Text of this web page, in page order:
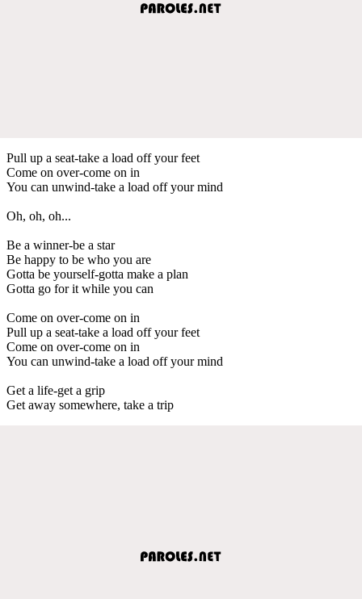
Pull up a seat-take a load off your feet
Come on over-come on in
You can unwind-take a load off your mind
Oh, oh, oh...
Be a winner-be a star
Be happy to be who you are
Gotta be yourself-gotta make a plan
Gotta go for it while you can
Come on over-come on in
Pull up a seat-take a load off your feet
Come on over-come on in
You can unwind-take a load off your mind
Get a life-get a grip
Get away somewhere, take a trip